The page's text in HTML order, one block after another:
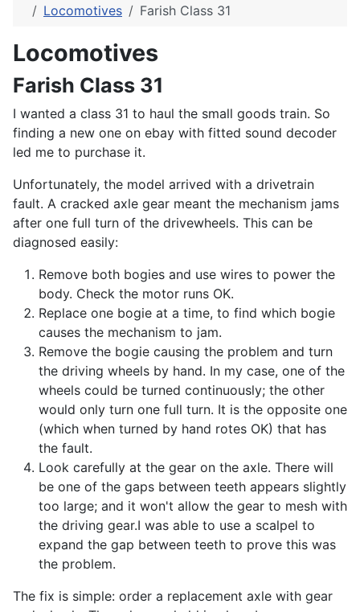
Locomotives
Farish Class 31
Locomotives
Farish Class 31
I wanted a class 31 to haul the small goods train. So
finding a new one on ebay with fitted sound decoder
led me to purchase it.
Unfortunately, the model arrived with a drivetrain
fault. A cracked axle gear meant the mechanism jams
after one full turn of the drivewheels. This can be
diagnosed easily:
Remove both bogies and use wires to power the
body. Check the motor runs OK.
Replace one bogie at a time, to find which bogie
causes the mechanism to jam.
Remove the bogie causing the problem and turn
the driving wheels by hand. In my case, one of the
wheels could be turned continuously; the other
would only turn one full turn. It is the opposite one
(which when turned by hand rotes OK) that has
the fault.
Look carefully at the gear on the axle. There will
be one of the gaps between teeth appears slightly
too large; and it won't allow the gear to mesh with
the driving gear.I was able to use a scalpel to
expand the gap between teeth to prove this was
the problem.
The fix is simple: order a replacement axle with gear